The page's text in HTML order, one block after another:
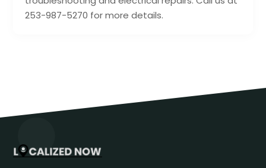
253-987-5270 for more details.